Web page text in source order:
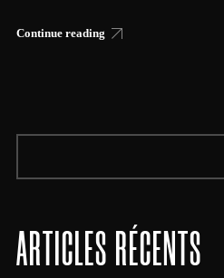
Continue reading
ARTICLES RÉCENTS